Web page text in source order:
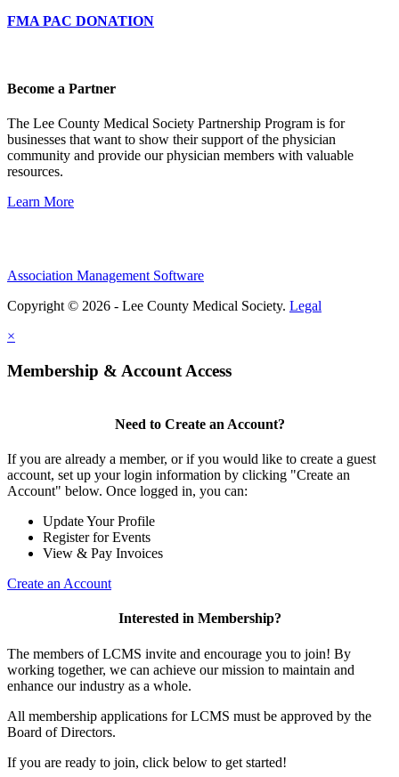
FMA PAC DONATION
Become a Partner
The Lee County Medical Society Partnership Program is for
businesses that want to show their support of the physician
community and provide our physician members with valuable
resources.
Learn More
Association Management Software
Copyright © 2026 - Lee County Medical Society. Legal
×
Membership & Account Access
Need to Create an Account?
If you are already a member, or if you would like to create a guest
account, set up your login information by clicking "Create an
Account" below. Once logged in, you can:
Update Your Profile
Register for Events
View & Pay Invoices
Create an Account
Interested in Membership?
The members of LCMS invite and encourage you to join! By
working together, we can achieve our mission to maintain and
enhance our industry as a whole.
All membership applications for LCMS must be approved by the
Board of Directors.
If you are ready to join, click below to get started!